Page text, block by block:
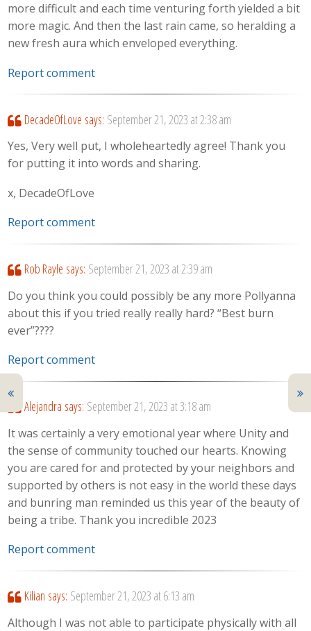
more difficult and each time venturing forth yielded a bit
more magic. And then the last rain came, so heralding a
new fresh aura which enveloped everything.
Report comment
DecadeOfLove says: September 21, 2023 at 2:38 am
Yes, Very well put, I wholeheartedly agree! Thank you
for putting it into words and sharing.
x, DecadeOfLove
Report comment
Rob Rayle says: September 21, 2023 at 2:39 am
Do you think you could possibly be any more Pollyanna
about this if you tried really really hard? “Best burn
ever”????
Report comment
Alejandra says: September 21, 2023 at 3:18 am
It was certainly a very emotional year where Unity and
the sense of community touched our hearts. Knowing
you are cared for and protected by your neighbors and
supported by others is not easy in the world these days
and bunring man reminded us this year of the beauty of
being a tribe. Thank you incredible 2023
Report comment
Kilian says: September 21, 2023 at 6:13 am
Although I was not able to participate physically with all